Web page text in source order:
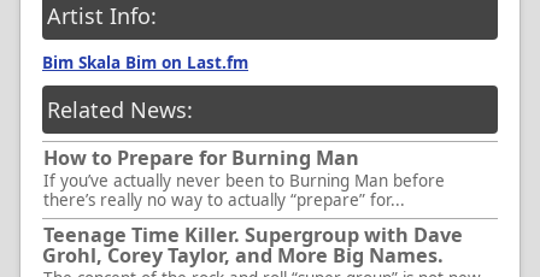
Artist Info:
Bim Skala Bim on Last.fm
Related News:
How to Prepare for Burning Man
If you’ve actually never been to Burning Man before
there’s really no way to actually “prepare” for...
Teenage Time Killer. Supergroup with Dave
Grohl, Corey Taylor, and More Big Names.